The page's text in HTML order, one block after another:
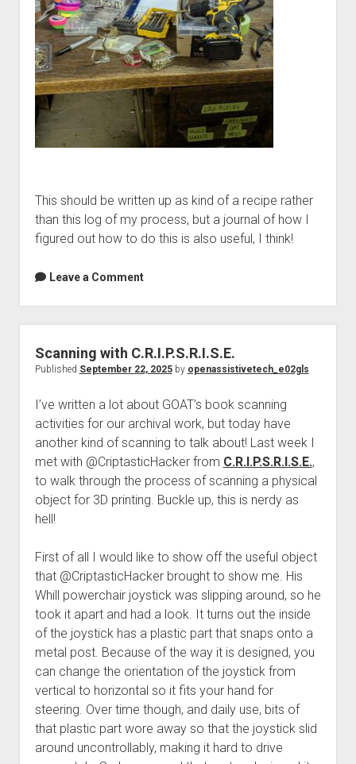
This should be written up as kind of a recipe rather
than this log of my process, but a journal of how I
figured out how to do this is also useful, I think!
Leave a Comment
Scanning with C.R.I.P.S.R.I.S.E.
Published September 22, 2025by openassistivetech_e02gls
I’ve written a lot about GOAT’s book scanning
activities for our archival work, but today have
another kind of scanning to talk about! Last week I
met with @CriptasticHacker from C.R.I.P.S.R.I.S.E.,
to walk through the process of scanning a physical
object for 3D printing. Buckle up, this is nerdy as
hell!
First of all I would like to show off the useful object
that @CriptasticHacker brought to show me. His
Whill powerchair joystick was slipping around, so he
took it apart and had a look. It turns out the inside
of the joystick has a plastic part that snaps onto a
metal post. Because of the way it is designed, you
can change the orientation of the joystick from
vertical to horizontal so it fits your hand for
steering. Over time though, and daily use, bits of
that plastic part wore away so that the joystick slid
around uncontrollably, making it hard to drive